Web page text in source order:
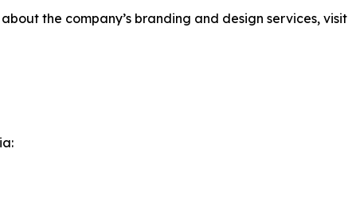
the company’s branding and design services, visit